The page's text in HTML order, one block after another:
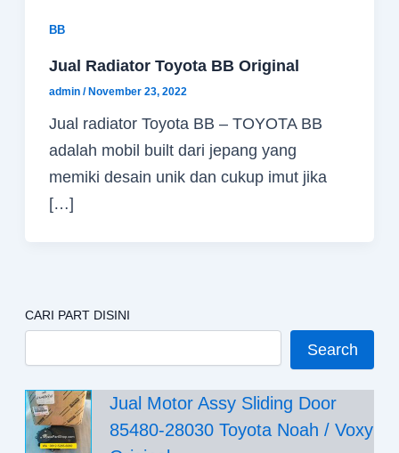
BB
Jual Radiator Toyota BB Original
admin/ November 23, 2022
Jual radiator Toyota BB – TOYOTA BB
adalah mobil built dari jepang yang
memiki desain unik dan cukup imut jika
[…]
CARI PART DISINI
Search
Jual Motor Assy Sliding Door
85480-28030 Toyota Noah / Voxy